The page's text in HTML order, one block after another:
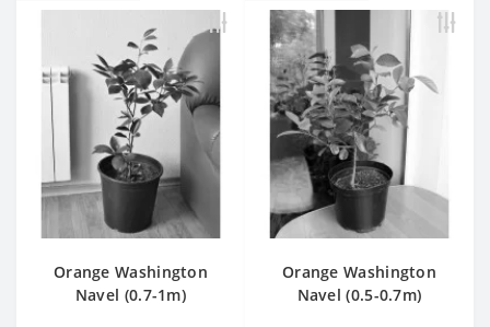
Orange Washington
Navel (0.7-1m)
Orange Washington
Navel (0.5-0.7m)